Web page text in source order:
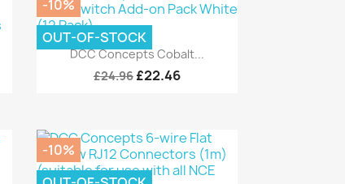
Quick view
DCC Concepts Cobalt...
£24.96 £22.46
-10%
OUT-OF-STOCK
-10%